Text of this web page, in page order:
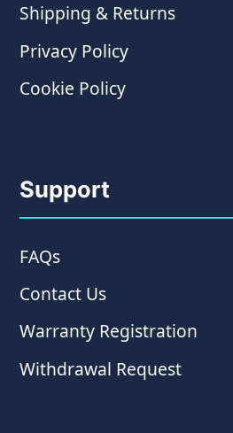
Shipping & Returns
Privacy Policy
Cookie Policy
Support
FAQs
Contact Us
Warranty Registration
Withdrawal Request